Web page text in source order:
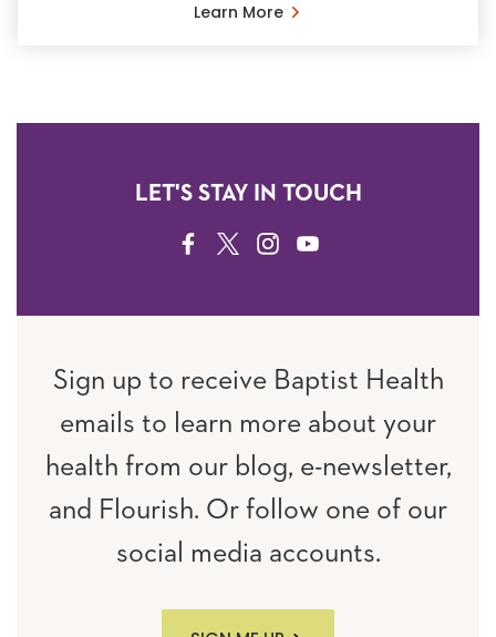
Learn More
LET'S STAY IN TOUCH
FACEBOOK
TWITTERINSTAGRAM
YOUTUBE
Sign up to receive Baptist Health
emails to learn more about your
health from our blog, e-newsletter,
and Flourish. Or follow one of our
social media accounts.